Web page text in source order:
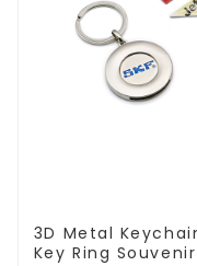
3D Metal
Key Ring